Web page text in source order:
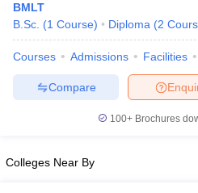
BMLT
B.Sc. (1 Course) Diploma (2
Courses Admissions Facilities
Compare
100+ Brochures
Colleges Near By